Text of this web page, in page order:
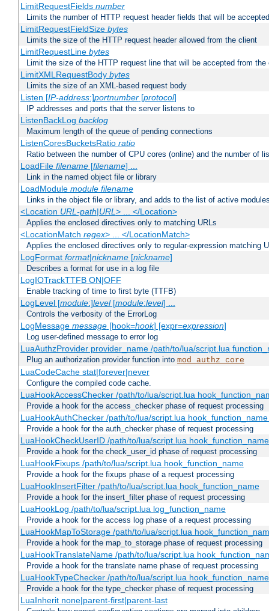
LimitRequestFields number
Limits the number of HTTP request header fields that will be
LimitRequestFieldSize bytes
Limits the size of the HTTP request header allowed from the client
LimitRequestLine bytes
Limit the size of the HTTP request line that will be accepted from the
LimitXMLRequestBody bytes
Limits the size of an XML-based request body
Listen [IP-address:]portnumber[protocol]
IP addresses and ports that the server listens to
ListenBackLog backlog
Maximum length of the queue of pending connections
ListenCoresBucketsRatio ratio
Ratio between the number of CPU cores (online) and the number of
LoadFile filename[filename] ...
Link in the named object file or library
LoadModule module filename
Links in the object file or library, and adds to the list of active
<Location URL-path|URL> ... </Location>
Applies the enclosed directives only to matching URLs
<LocationMatch regex> ... </LocationMatch>
Applies the enclosed directives only to regular-expression matching
LogFormat format|nickname[nickname]
Describes a format for use in a log file
LogIOTrackTTFB ON|OFF
Enable tracking of time to first byte (TTFB)
LogLevel [module:]level[module:level] ...
Controls the verbosity of the ErrorLog
LogMessage message[hook=hook] [expr=expression]
Log user-defined message to error log
LuaAuthzProvider provider_name /path/to/lua/script.lua
Plug an authorization provider function into mod_authz_core
LuaCodeCache stat|forever|never
Configure the compiled code cache.
LuaHookAccessChecker /path/to/lua/script.lua
Provide a hook for the access_checker phase of request processing
LuaHookAuthChecker /path/to/lua/script.lua
Provide a hook for the auth_checker phase of request processing
LuaHookCheckUserID /path/to/lua/script.lua
Provide a hook for the check_user_id phase of request processing
LuaHookFixups /path/to/lua/script.lua hook_function_name
Provide a hook for the fixups phase of a request processing
LuaHookInsertFilter /path/to/lua/script.lua hook_function_name
Provide a hook for the insert_filter phase of request processing
LuaHookLog /path/to/lua/script.lua log_function_name
Provide a hook for the access log phase of a request processing
LuaHookMapToStorage /path/to/lua/script.lua
Provide a hook for the map_to_storage phase of request processing
LuaHookTranslateName /path/to/lua/script.lua
Provide a hook for the translate name phase of request processing
LuaHookTypeChecker /path/to/lua/script.lua hook_function_name
Provide a hook for the type_checker phase of request processing
LuaInherit none|parent-first|parent-last